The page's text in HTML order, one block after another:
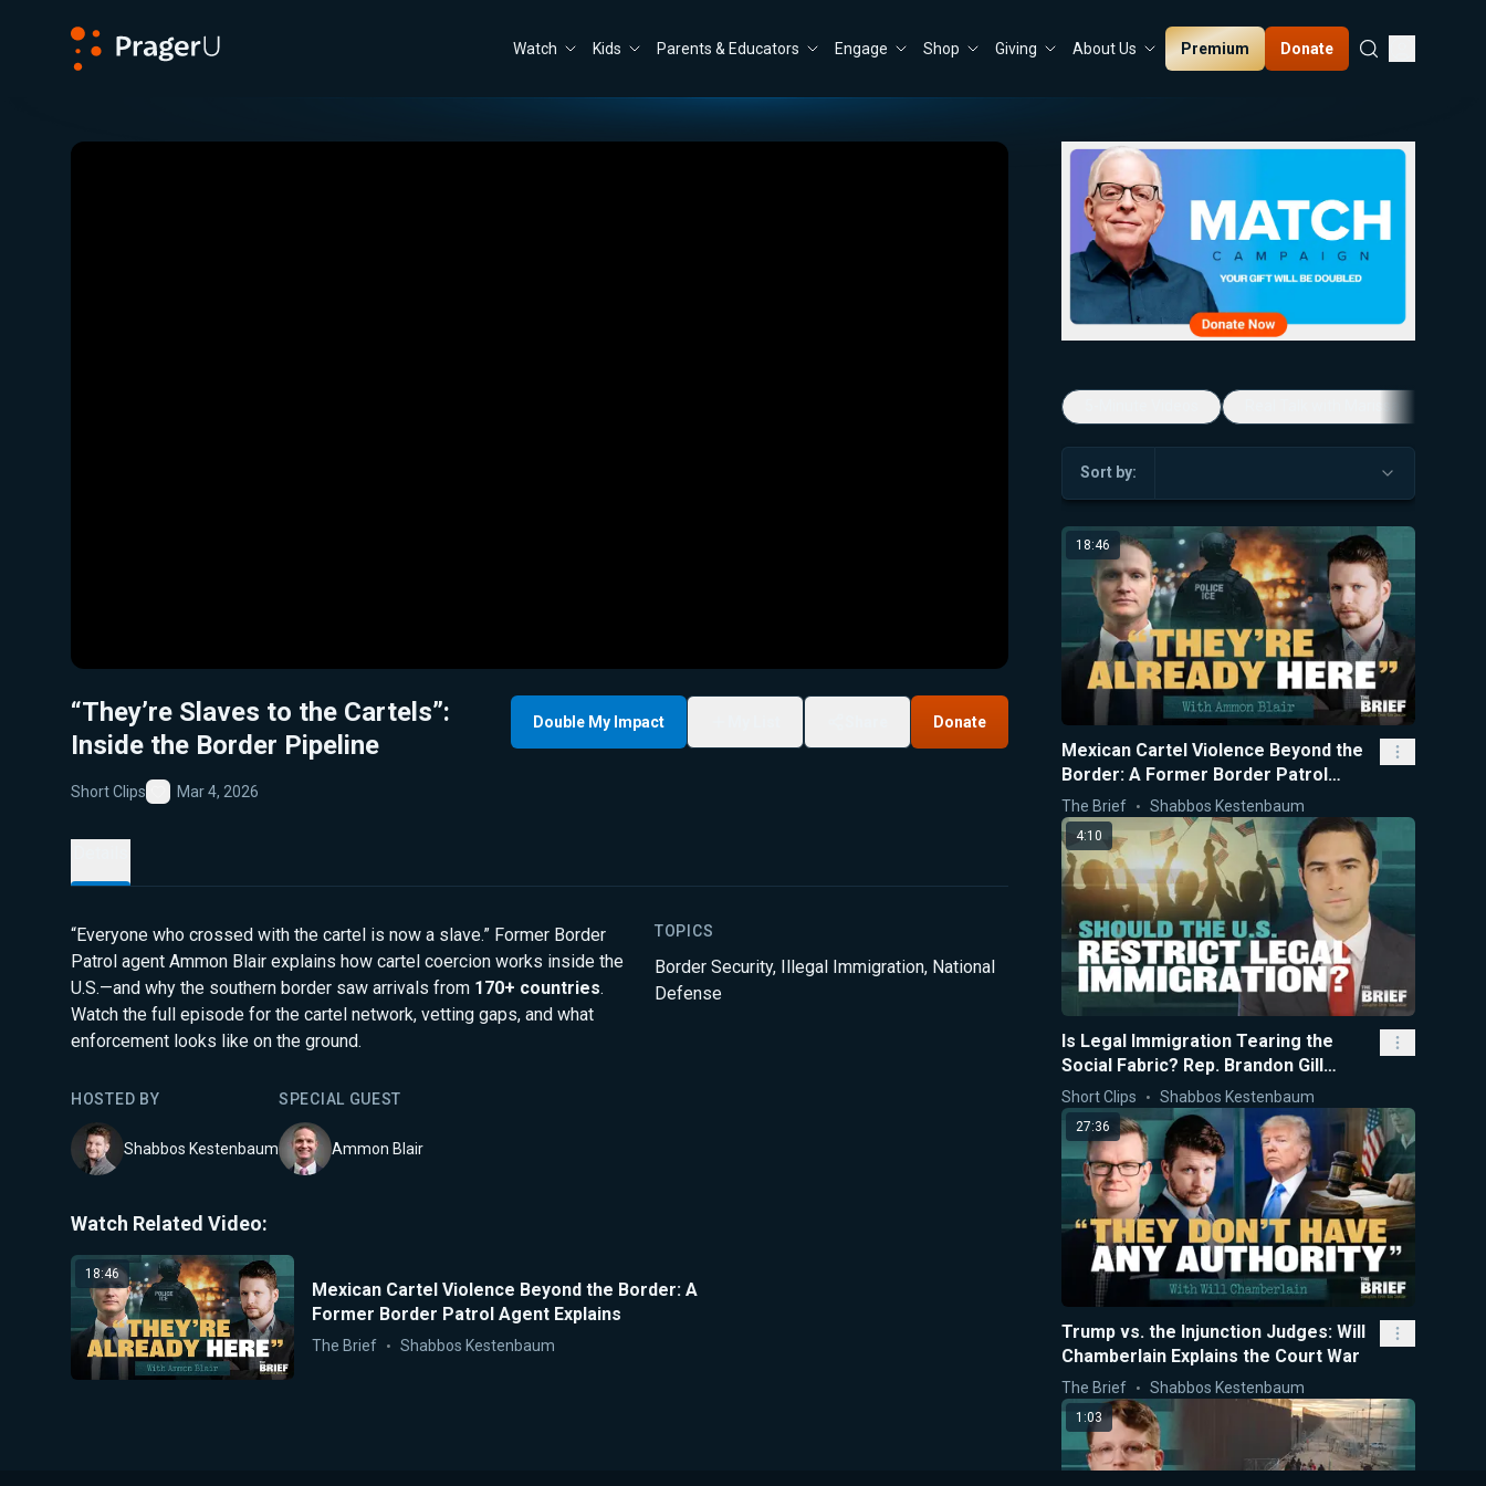
Watch Kids Parents & Educators Engage Shop Giving About Us Premium Donate
Close
“They’re Slaves to the Cartels”:
Inside the Border Pipeline
Short Clips
Favorite
Mar 4, 2026
Double My Impact Donate
“Everyone who crossed with the cartel is now a slave.” Former Border
Patrol agent Ammon Blair explains how cartel coercion works inside the
U.S.—and why the southern border saw arrivals from 170+ countries.
Watch the full episode for the cartel network, vetting gaps, and what
enforcement looks like on the ground.
TOPICS
Border Security, Illegal Immigration, National
Defense
HOSTED BY
Shabbos Kestenbaum
SPECIAL GUEST
Ammon Blair
Watch Related Video:
18:46
Mexican Cartel Violence Beyond the Border: A
Former Border Patrol Agent Explains
The Brief Shabbos Kestenbaum
Sort by:
18:46
Mexican Cartel Violence Beyond the
Border: A Former Border Patrol
Agent Explains
The Brief Shabbos Kestenbaum
4:10
Is Legal Immigration Tearing the
Social Fabric? Rep. Brandon Gill
Explains
Short Clips Shabbos Kestenbaum
27:36
Trump vs. the Injunction Judges: Will
Chamberlain Explains the Court War
The Brief Shabbos Kestenbaum
1:03